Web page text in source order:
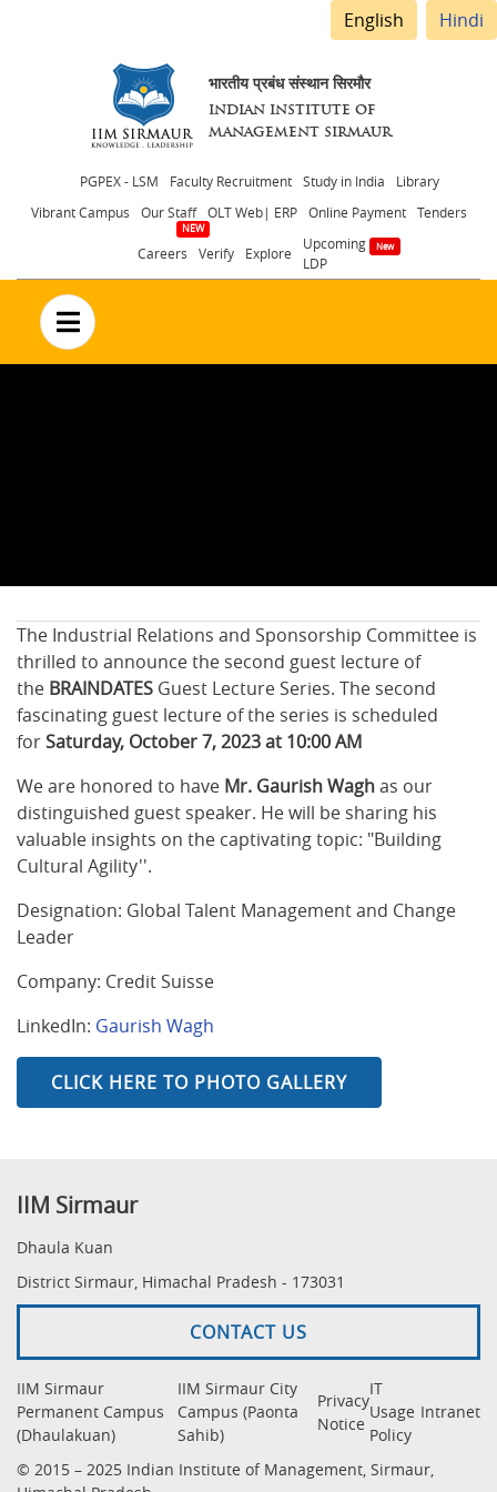
English Hindi
भारतीय प्रबंध संस्थान सिरमौर
INDIAN INSTITUTE OF
MANAGEMENT SIRMAUR
Header
menu
PGPEX - LSM Faculty Recruitment Study in India
Library
Vibrant Campus
Our Staff OLT Web| ERP Online Payment Tenders
Careers Verify Explore
Upcoming
LDP
no text
The Industrial Relations and Sponsorship Committee is
thrilled to announce the second guest lecture of
the BRAINDATES Guest Lecture Series. The second
fascinating guest lecture of the series is scheduled
forSaturday, October 7, 2023 at 10:00 AM
We are honored to have Mr. Gaurish Waghas our
distinguished guest speaker. He will be sharing his
valuable insights on the captivating topic: "Building
Cultural Agility''.
Designation: Global Talent Management and Change
Leader
Company: Credit Suisse
LinkedIn: Gaurish Wagh
CLICK HERE TO PHOTO GALLERY
IIM Sirmaur
Dhaula Kuan
District Sirmaur, Himachal Pradesh - 173031
CONTACT US
IIM Sirmaur
Permanent Campus
(Dhaulakuan)
IIM Sirmaur City
Campus (Paonta
Sahib)
Privacy
Notice
IT
Usage
Policy
Intranet
© 2015 – 2025 Indian Institute of Management, Sirmaur,